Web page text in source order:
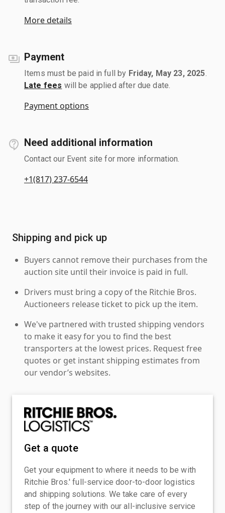
More details
Payment
Items must be paid in full by Friday, May 23, 2025
Late fees will be applied after due date.
Payment options
Need additional information
Contact our Event site for more information.
+1(817) 237-6544
Shipping and pick up
Buyers cannot remove their purchases from the
auction site until their invoice is paid in full.
Drivers must bring a copy of the Ritchie Bros.
Auctioneers release ticket to pick up the item.
We've partnered with trusted shipping vendors
to make it easy for you to find the best
transporters at the lowest prices. Request free
quotes or get instant shipping estimates from
our vendor’s websites.
Get a quote
Get your equipment to where it needs to be with
Ritchie Bros.' full-service door-to-door logistics
and shipping solutions. We take care of every
step of the journey with our all-inclusive service